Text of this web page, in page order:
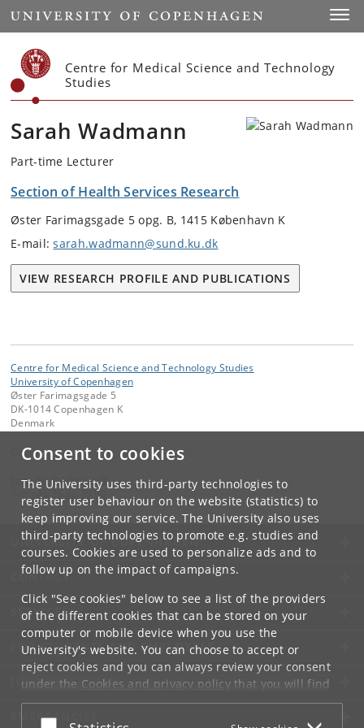
Consent to cookies
The University uses third-party technologies to
register user behaviour on the website (statistics) to
keep improving our service. The University also uses
third-party technologies to promote e.g. studies and
courses. Cookies are used to personalize ads and to
follow up on the impact of campaigns.
Click "See cookies" below to see a list of the providers
of the different cookies that can be stored on your
computer or mobile device when you use the
University's website. You can choose to accept or
reject cookies and you can always review your consent
under the Cookies and privacy policythat you will find
at the bottom of each page.
Start
Centre for Medical Science and Technology
Studies
Sarah Wadmann
Part-time Lecturer
Section of Health Services Research
Øster Farimagsgade 5 opg. B, 1415 København K
E-mail:sarah.wadmann@sund.ku.dk
VIEW RESEARCH PROFILE AND PUBLICATIONS
Centre for Medical Science and Technology Studies
University of Copenhagen
Øster Farimagsgade 5
DK-1014 Copenhagen K
Denmark
Contact:
kom-ifsv @adm.ku.dk
+45 35 32 79 00
UNIVERSITY OF COPENHAGEN
CONTACT
SERVICES
FOR STUDENTS AND EMPLOYEES
JOB AND CAREER
EMERGENCIES